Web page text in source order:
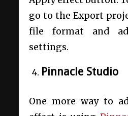
go to the Export
file format and
settings.
Pinnacle Studio
One more way to